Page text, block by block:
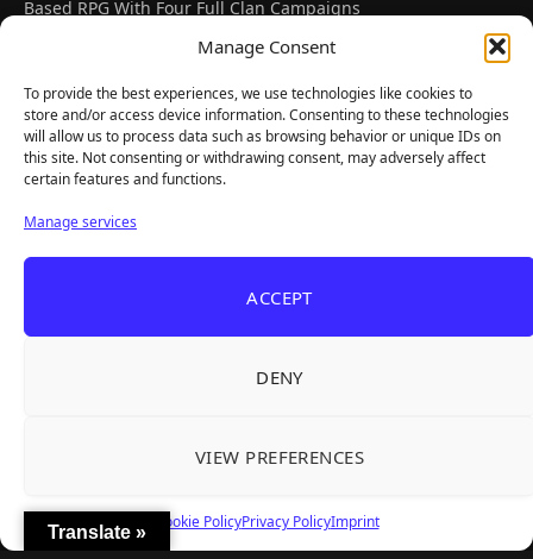
Manage Consent
To provide the best experiences, we use technologies like cookies to
store and/or access device information. Consenting to these technologies
will allow us to process data such as browsing behavior or unique IDs on
this site. Not consenting or withdrawing consent, may adversely affect
certain features and functions.
Manage services
ACCEPT
DENY
VIEW PREFERENCES
Cookie PolicyPrivacy PolicyImprint
Translate »
Based RPG With Four Full Clan Campaigns
Frozen Ship Early Access — A Genuinely Clever
Aug 5, 2026
REANIMAL's First DLC Chapter Lands August 7
— and the Base Game Is 25% Off
Explore
Home
Gaming News
Follow Us